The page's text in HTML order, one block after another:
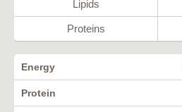
Lipids
Proteins
Energy
Protein